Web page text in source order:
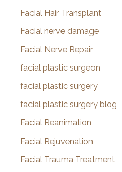
Facial Hair Transplant
Facial nerve damage
Facial Nerve Repair
facial plastic surgeon
facial plastic surgery
facial plastic surgery blog
Facial Reanimation
Facial Rejuvenation
Facial Trauma Treatment